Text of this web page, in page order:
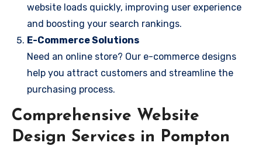
website loads quickly, improving user experience
and boosting your search rankings.
E-Commerce Solutions
Need an online store? Our e-commerce designs
help you attract customers and streamline the
purchasing process.
Comprehensive Website
Design Services in Pompton